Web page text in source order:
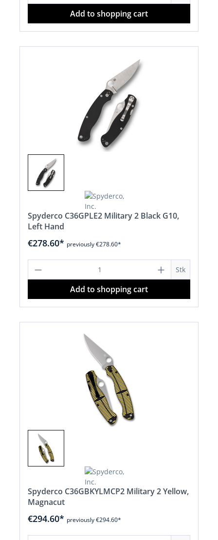
Add to shopping cart
Spyderco C36GPLE2 Military 2 Black G10,
Left Hand
€278.60* previously €278.60*
Product Quantity: Enter the desired
Stk
Add to shopping cart
Spyderco C36GBKYLMCP2 Military 2 Yellow,
Magnacut
€294.60* previously €294.60*